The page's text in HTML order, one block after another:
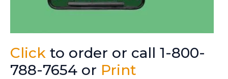
Click to order or call 1-800-
788-7654 or Print